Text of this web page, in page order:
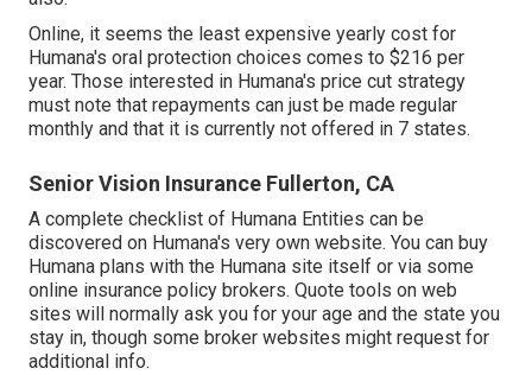
Online, it seems the least expensive yearly cost for
Humana's oral protection choices comes to $216 per
year. Those interested in Humana's price cut strategy
must note that repayments can just be made regular
monthly and that it is currently not offered in 7 states.
Senior Vision Insurance Fullerton, CA
A complete checklist of Humana Entities can be
discovered on Humana's very own website. You can buy
Humana plans with the Humana site itself or via some
online insurance policy brokers. Quote tools on web
sites will normally ask you for your age and the state you
stay in, though some broker websites might request for
additional info.